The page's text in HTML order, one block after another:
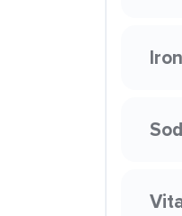
Iron